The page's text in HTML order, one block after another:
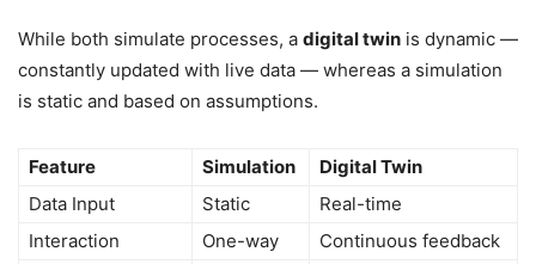
While both simulate processes, a digital twin is dynamic —
constantly updated with live data — whereas a simulation
is static and based on assumptions.
Feature Simulation
Digital Twin
Data Input
Static
Real-time
Interaction
One-way
Continuous feedback